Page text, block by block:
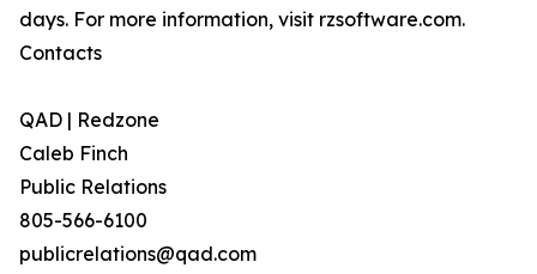
days. For more information, visit rzsoftware.com.
Contacts
QAD | Redzone
Caleb Finch
Public Relations
805-566-6100
publicrelations@qad.com